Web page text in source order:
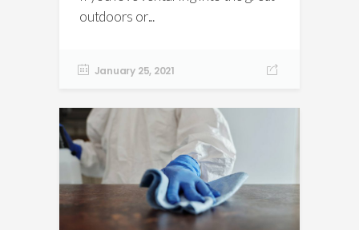
outdoors or...
January 25, 2021